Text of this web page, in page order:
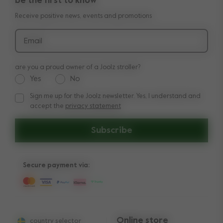
Shop the look
Press
Manuals
Delivery & payment
Returns
Receive positive news, events and promotions
Email
Subscribe
are you a proud owner of a Joolz stroller?
Yes No
Sign me up for the Joolz newsletter. Yes, I understand and
Sign me up for the Joolz newsletter. Yes, I understand and
accept the privacy statement
country selector Online store
Secure payment via: